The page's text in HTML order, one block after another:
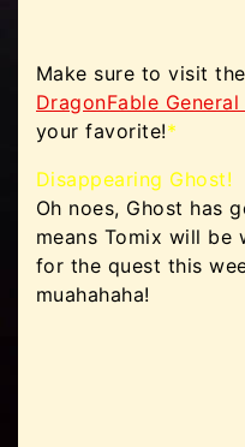
Make sure to visit
DragonFable
your favorite!*
Disappearing Ghost!
Oh noes, Ghost has
means Tomix will be
for the quest this
muahahaha!